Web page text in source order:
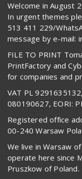
Welcome in August
In urgent themes
513 411 229/
message by e-mail:
FILE TO PRINT
PrintFactory and
for companies and
VAT PL
080190627, EORI:
Registered office
00-240 Warsaw
We live in Warsaw
operate here since
Pruszkow of Poland.